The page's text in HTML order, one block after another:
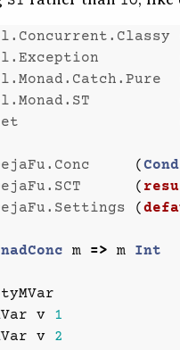
(
(
(
m => m
Int
v
1
v
2